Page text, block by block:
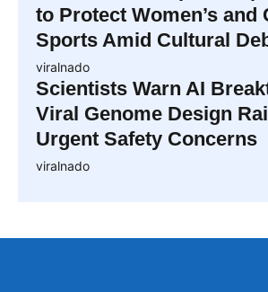
to Protect Women’s and
Sports Amid Cultural
viralnado
Scientists Warn AI
Viral Genome Design
Urgent Safety Concerns
viralnado